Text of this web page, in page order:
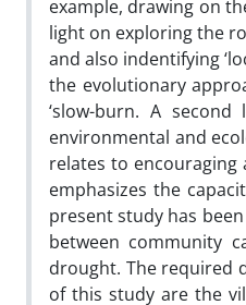
example, drawing on
light on exploring the
and also indentifying
the evolutionary
‘slow-burn. A
environmental and
relates to
emphasizes the
present study has
between community
drought. The required
of this study are the